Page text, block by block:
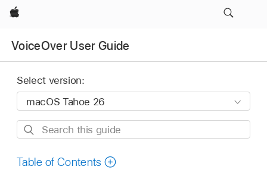
Apple
VoiceOver User Guide
Select version:
Search
guide
Table of Contents